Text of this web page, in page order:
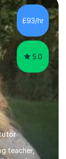
on applying
to see
the theories
£93/hr
5.0
teacher,